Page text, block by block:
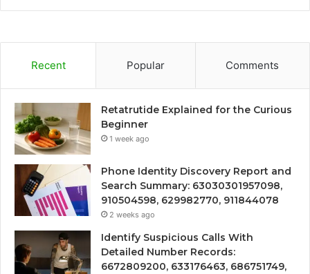
Recent Popular Comments
Retatrutide Explained for the Curious
Beginner
1 week ago
Phone Identity Discovery Report and
Search Summary: 63030301957098,
910504598, 629982770, 911844078
2 weeks ago
Identify Suspicious Calls With
Detailed Number Records:
6672809200, 633176463, 686751749,